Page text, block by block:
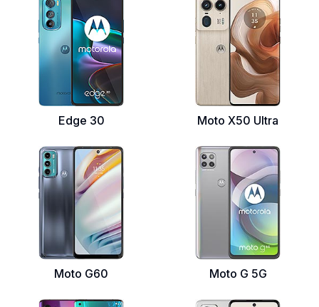
Edge 30 Moto X50 Ultra
Moto G60 Moto G 5G